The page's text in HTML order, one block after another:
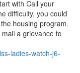
with Call your
difficulty, you could
housing program.
a grievance to
ladies-watch-j6-